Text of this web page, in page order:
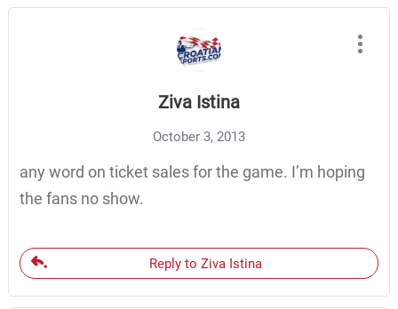
Ziva Istina
October 3, 2013
any word on ticket sales for the game. I’m hoping
the fans no show.
Reply to Ziva Istina